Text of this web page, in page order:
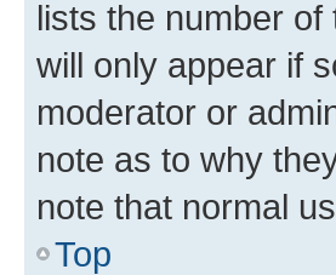
lists the number
will only appear if
moderator or
note as to why
note that normal
Top